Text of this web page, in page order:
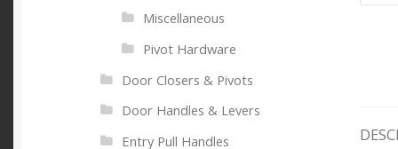
Miscellaneous
Pivot Hardware
Door Closers & Pivots
Door Handles & Levers
Entry Pull Handles